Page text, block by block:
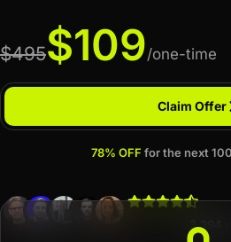
$495$109/one-time
Claim Offer
78% OFF for the next
3,394